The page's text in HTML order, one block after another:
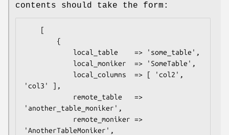
contents should take the form:
'col3' ],
'another_table_moniker',
'AnotherTableMoniker',